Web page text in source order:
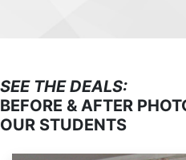
SEE THE DEALS:
BEFORE & AFTER
OUR STUDENTS